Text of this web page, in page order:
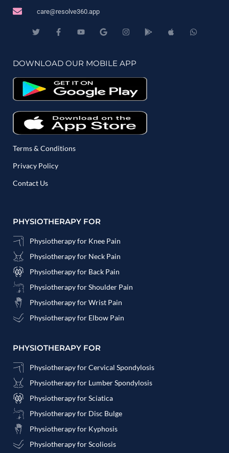
care@resolve360.app
DOWNLOAD OUR MOBILE APP
Terms & Conditions
Privacy Policy
Contact Us
PHYSIOTHERAPY FOR
Physiotherapy for Knee Pain
Physiotherapy for Neck Pain
Physiotherapy for Back Pain
Physiotherapy for Shoulder Pain
Physiotherapy for Wrist Pain
Physiotherapy for Elbow Pain
PHYSIOTHERAPY FOR
Physiotherapy for Cervical Spondylosis
Physiotherapy for Lumber Spondylosis
Physiotherapy for Sciatica
Physiotherapy for Disc Bulge
Physiotherapy for Kyphosis
Physiotherapy for Scoliosis